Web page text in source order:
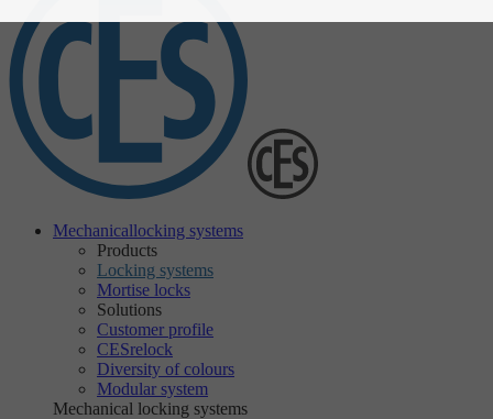
Mechanicallocking systems
Products
Locking systems
Mortise locks
Solutions
Customer profile
CESrelock
Diversity of colours
Modular system
Mechanical locking systems